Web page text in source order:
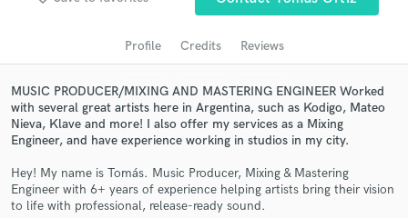
Profile Credits Reviews
MUSIC PRODUCER/MIXING AND MASTERING ENGINEER Worked
with several great artists here in Argentina, such as Kodigo, Mateo
Nieva, Klave and more! I also offer my services as a Mixing
Engineer, and have experience working in studios in my city.
Hey! My name is Tomás. Music Producer, Mixing & Mastering
Engineer with 6+ years of experience helping artists bring their vision
to life with professional, release-ready sound.
audio samples and verified reviews of top pros.